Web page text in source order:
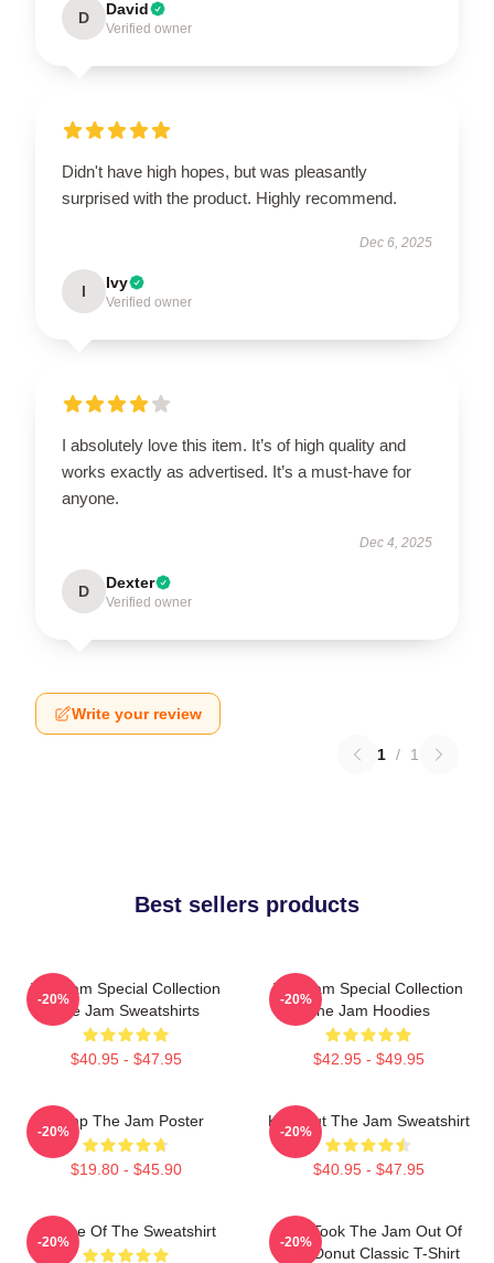
D David
Verified owner
Didn't have high hopes, but was pleasantly
surprised with the product. Highly recommend.
Dec 6, 2025
I Ivy
Verified owner
I absolutely love this item. It’s of high quality and
works exactly as advertised. It’s a must-have for
anyone.
Dec 4, 2025
D Dexter
Verified owner
Write your review
1 / 1
Best sellers products
The Jam Special Collection
The Jam Sweatshirts
$40.95 - $47.95
-20%
The Jam Special Collection
The Jam Hoodies
$42.95 - $49.95
-20%
Pump The Jam Poster
$19.80 - $45.90
-20%
Kick Out The Jam Sweatshirt
$40.95 - $47.95
-20%
Silence Of The Sweatshirt
-20%
Who Took The Jam Out Of
Your Donut Classic T-Shirt
-20%